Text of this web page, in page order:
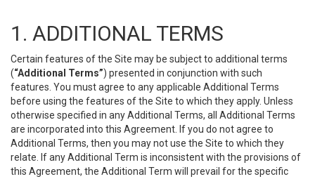
1. ADDITIONAL TERMS
Certain features of the Site may be subject to additional terms
(“Additional Terms”) presented in conjunction with such
features. You must agree to any applicable Additional Terms
before using the features of the Site to which they apply. Unless
otherwise specified in any Additional Terms, all Additional Terms
are incorporated into this Agreement. If you do not agree to
Additional Terms, then you may not use the Site to which they
relate. If any Additional Term is inconsistent with the provisions of
this Agreement, the Additional Term will prevail for the specific